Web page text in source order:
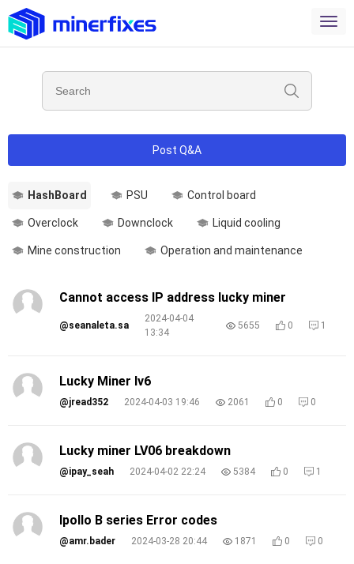
Post Q&A
HashBoard PSU Control board
Overclock Downclock Liquid cooling
Mine construction Operation and maintenance
Cannot access IP address lucky miner
@seanaleta.sa
2024-04-04
13:34
5655 0 1
Lucky Miner lv6
@jread352 2024-04-03 19:46 2061 0 0
Lucky miner LV06 breakdown
@ipay_seah 2024-04-02 22:24 5384 0 1
Ipollo B series Error codes
@amr.bader 2024-03-28 20:44 1871 0 0